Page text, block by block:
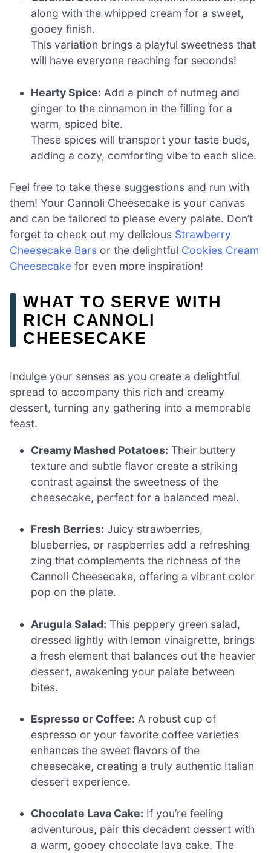
along with the whipped cream for a sweet,
gooey finish.
This variation brings a playful sweetness that
will have everyone reaching for seconds!
Hearty Spice: Add a pinch of nutmeg and
ginger to the cinnamon in the filling for a
warm, spiced bite.
These spices will transport your taste buds,
adding a cozy, comforting vibe to each slice.
Feel free to take these suggestions and run with
them! Your Cannoli Cheesecake is your canvas
and can be tailored to please every palate. Don’t
forget to check out my delicious Strawberry
Cheesecake Bars or the delightful Cookies Cream
Cheesecake for even more inspiration!
WHAT TO SERVE WITH
RICH CANNOLI
CHEESECAKE
Indulge your senses as you create a delightful
spread to accompany this rich and creamy
dessert, turning any gathering into a memorable
feast.
Creamy Mashed Potatoes: Their buttery
texture and subtle flavor create a striking
contrast against the sweetness of the
cheesecake, perfect for a balanced meal.
Fresh Berries: Juicy strawberries,
blueberries, or raspberries add a refreshing
zing that complements the richness of the
Cannoli Cheesecake, offering a vibrant color
pop on the plate.
Arugula Salad: This peppery green salad,
dressed lightly with lemon vinaigrette, brings
a fresh element that balances out the heavier
dessert, awakening your palate between
bites.
Espresso or Coffee: A robust cup of
espresso or your favorite coffee varieties
enhances the sweet flavors of the
cheesecake, creating a truly authentic Italian
dessert experience.
Chocolate Lava Cake: If you’re feeling
adventurous, pair this decadent dessert with
a warm, gooey chocolate lava cake. The